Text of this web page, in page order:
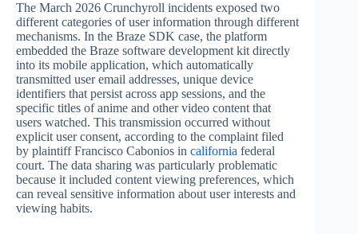
The March 2026 Crunchyroll incidents exposed two
different categories of user information through different
mechanisms. In the Braze SDK case, the platform
embedded the Braze software development kit directly
into its mobile application, which automatically
transmitted user email addresses, unique device
identifiers that persist across app sessions, and the
specific titles of anime and other video content that
users watched. This transmission occurred without
explicit user consent, according to the complaint filed
by plaintiff Francisco Cabonios in california federal
court. The data sharing was particularly problematic
because it included content viewing preferences, which
can reveal sensitive information about user interests and
viewing habits.